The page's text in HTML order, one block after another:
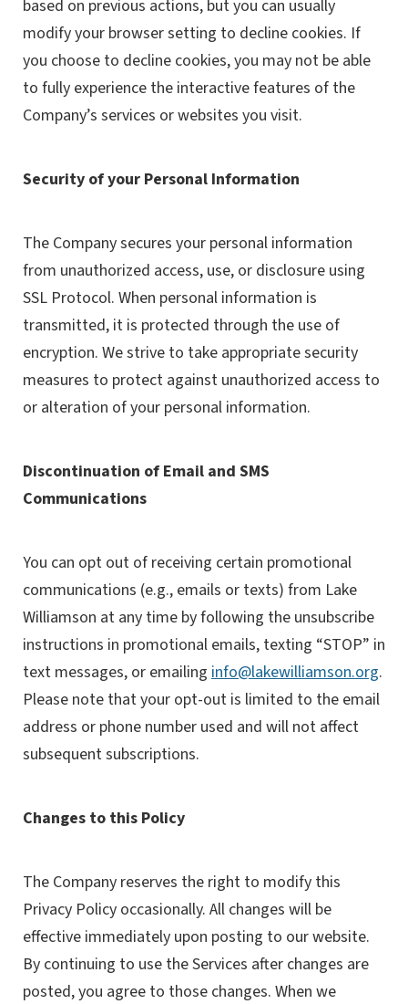
based on previous actions, but you can usually
modify your browser setting to decline cookies. If
you choose to decline cookies, you may not be able
to fully experience the interactive features of the
Company’s services or websites you visit.
Security of your Personal Information
The Company secures your personal information
from unauthorized access, use, or disclosure using
SSL Protocol. When personal information is
transmitted, it is protected through the use of
encryption. We strive to take appropriate security
measures to protect against unauthorized access to
or alteration of your personal information.
Discontinuation of Email and SMS
Communications
You can opt out of receiving certain promotional
communications (e.g., emails or texts) from Lake
Williamson at any time by following the unsubscribe
instructions in promotional emails, texting “STOP” in
text messages, or emailing info@lakewilliamson.org.
Please note that your opt-out is limited to the email
address or phone number used and will not affect
subsequent subscriptions.
Changes to this Policy
The Company reserves the right to modify this
Privacy Policy occasionally. All changes will be
effective immediately upon posting to our website.
By continuing to use the Services after changes are
posted, you agree to those changes. When we